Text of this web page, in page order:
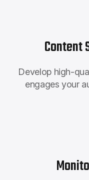
Content
Develop high-
engages your